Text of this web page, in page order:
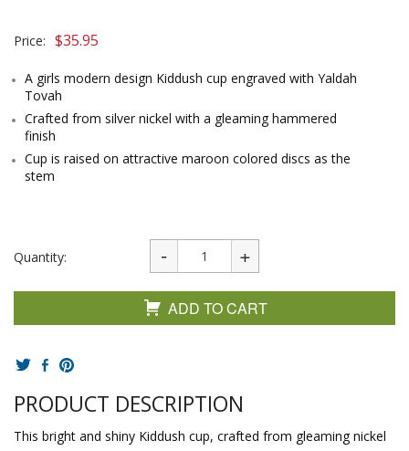
Price: $35.95
A girls modern design Kiddush cup engraved with Yaldah
Tovah
Crafted from silver nickel with a gleaming hammered
finish
Cup is raised on attractive maroon colored discs as the
stem
Quantity:
ADD TO CART
PRODUCT DESCRIPTION
This bright and shiny Kiddush cup, crafted from gleaming nickel